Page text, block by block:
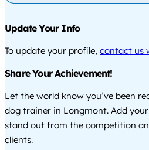
Update Your Info
To update your profile, contact us
Share Your Achievement!
Let the world know you’ve been
dog trainer in Longmont. Add
stand out from the competition
clients.